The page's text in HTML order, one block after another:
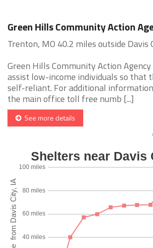
Green Hills Community Action
Trenton, MO 40.2 miles outside Davis
Green Hills Community Action
assist low-income individuals so that
self-reliant. For additional
the main office toll free numb [...]
See more details